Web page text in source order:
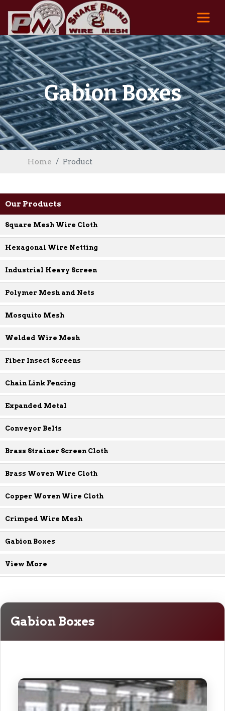
Gabion Boxes
Home Product
Our Products
Square Mesh Wire Cloth
Hexagonal Wire Netting
Industrial Heavy Screen
Polymer Mesh and Nets
Mosquito Mesh
Welded Wire Mesh
Fiber Insect Screens
Chain Link Fencing
Expanded Metal
Conveyor Belts
Brass Strainer Screen Cloth
Brass Woven Wire Cloth
Copper Woven Wire Cloth
Crimped Wire Mesh
Gabion Boxes
View More
Gabion Boxes